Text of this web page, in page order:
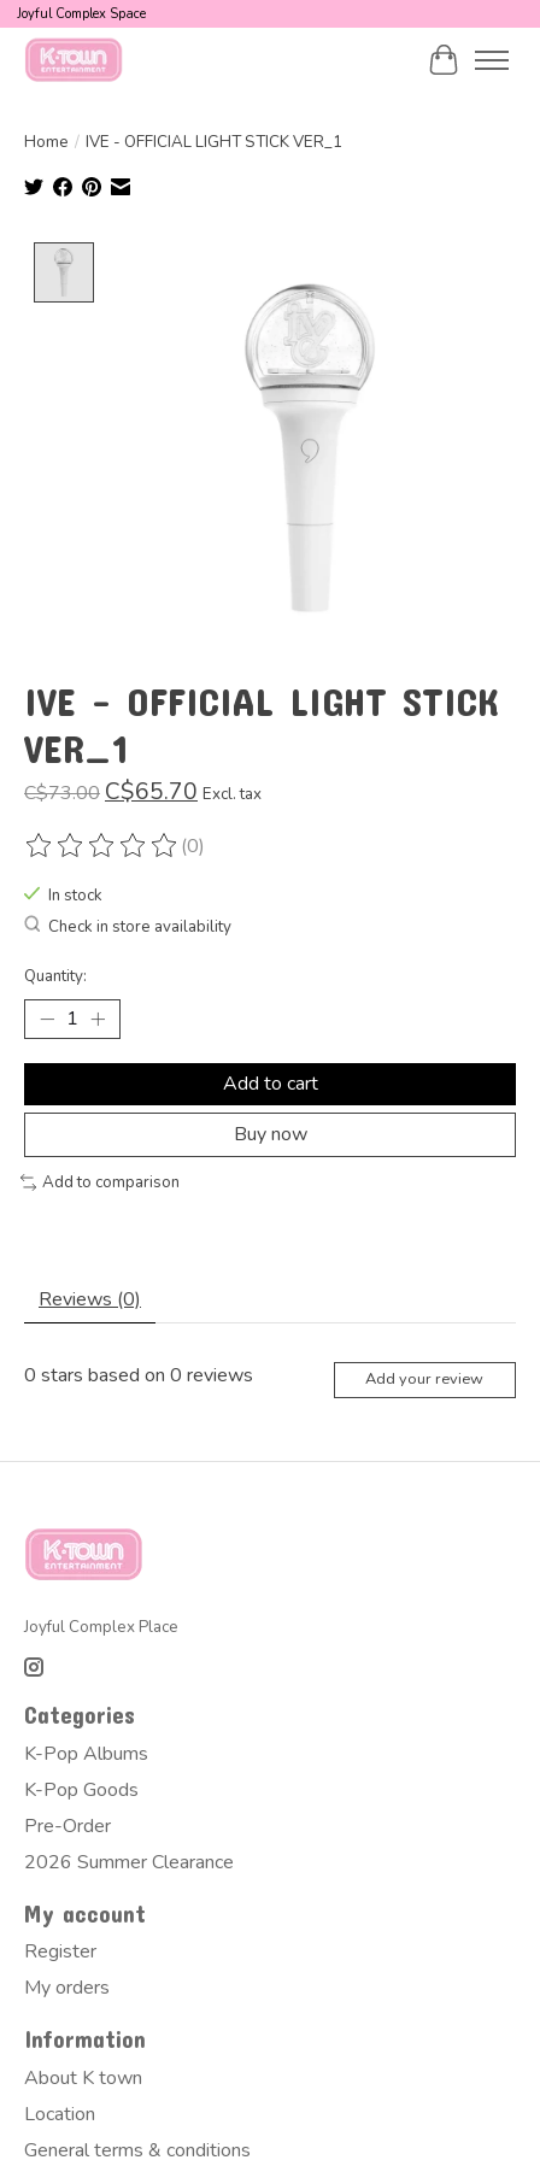
Joyful Complex Space
Cart
Home / IVE - OFFICIAL LIGHT STICK VER_1
IVE - OFFICIAL LIGHT STICK
VER_1
C$73.00C$65.70 Excl. tax
The rating of this product is
(0)
In stock
Check in store availability
Quantity:
Add to cart
Buy now
Add to comparison
Reviews (0)
0 stars based on 0 reviews Add your review
Joyful Complex Place
Categories
K-Pop Albums
K-Pop Goods
Pre-Order
2026 Summer Clearance
My account
Register
My orders
Information
About K town
Location
General terms & conditions